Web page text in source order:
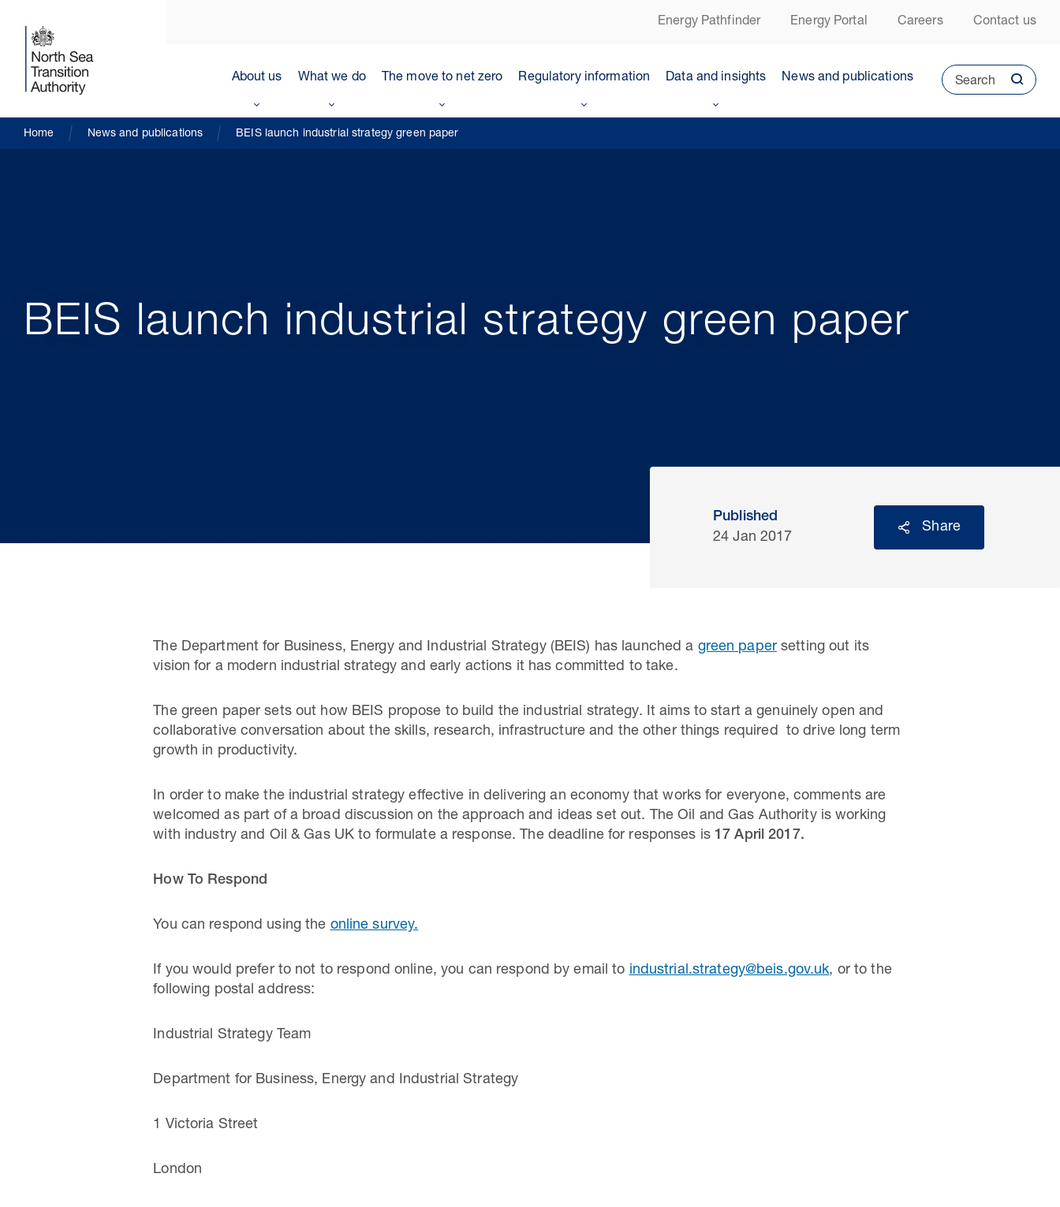
Energy Pathfinder Energy Portal Careers Contact us
About us What we do The move to net zero Regulatory information Data and insights News and publications Search
Home News and publications BEIS launch industrial strategy green paper
BEIS launch industrial strategy green paper
Published
24 Jan 2017
Share
The Department for Business, Energy and Industrial Strategy (BEIS) has launched a green papersetting out its
vision for a modern industrial strategy and early actions it has committed to take.
The green paper sets out how BEIS propose to build the industrial strategy. It aims to start a genuinely open and
collaborative conversation about the skills, research, infrastructure and the other things required to drive long term
growth in productivity.
In order to make the industrial strategy effective in delivering an economy that works for everyone, comments are
welcomed as part of a broad discussion on the approach and ideas set out. The Oil and Gas Authority is working
with industry and Oil & Gas UK to formulate a response. The deadline for responses is 17 April 2017.
How To Respond
You can respond using the online survey.
If you would prefer to not to respond online, you can respond by email to industrial.strategy@beis.gov.uk, or to the
following postal address:
Industrial Strategy Team
Department for Business, Energy and Industrial Strategy
1 Victoria Street
London